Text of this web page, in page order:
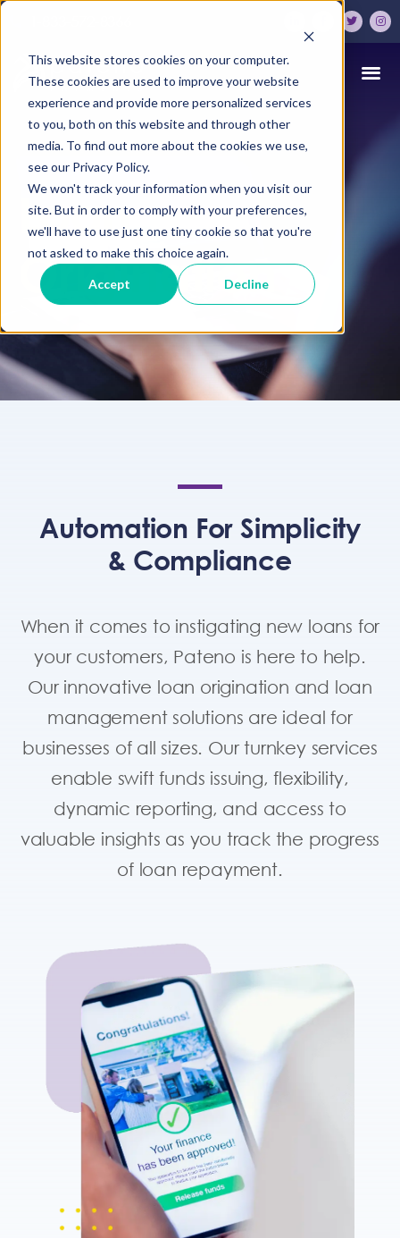
This website stores cookies on your computer.
These cookies are used to improve your website
experience and provide more personalized services
to you, both on this website and through other
media. To find out more about the cookies we use,
see our Privacy Policy.
We won't track your information when you visit our
site. But in order to comply with your preferences,
we'll have to use just one tiny cookie so that you're
not asked to make this choice again.
Accept Decline
Loan
Origination
Automation For Simplicity
& Compliance
When it comes to instigating new loans for
your customers, Pateno is here to help.
Our innovative loan origination and loan
management solutions are ideal for
businesses of all sizes. Our turnkey services
enable swift funds issuing, flexibility,
dynamic reporting, and access to
valuable insights as you track the progress
of loan repayment.